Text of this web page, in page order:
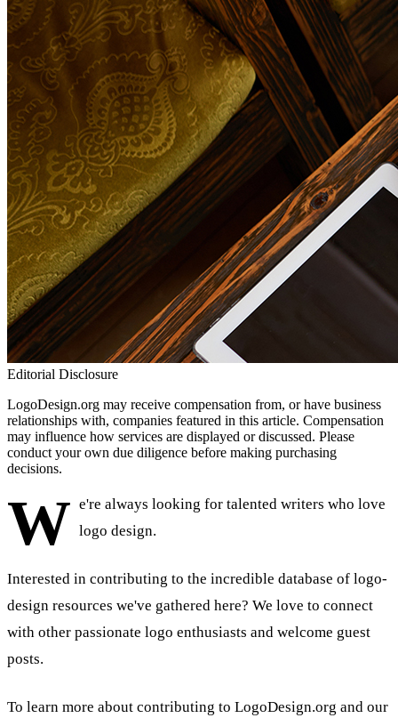
Editorial Disclosure
LogoDesign.org may receive compensation from, or have business
relationships with, companies featured in this article. Compensation
may influence how services are displayed or discussed. Please
conduct your own due diligence before making purchasing
decisions.
W e're always looking for talented writers who love
logo design.
Interested in contributing to the incredible database of logo-
design resources we've gathered here? We love to connect
with other passionate logo enthusiasts and welcome guest
posts.
To learn more about contributing to LogoDesign.org and our